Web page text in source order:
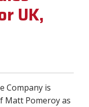
UK,
Company is
Matt Pomeroy as